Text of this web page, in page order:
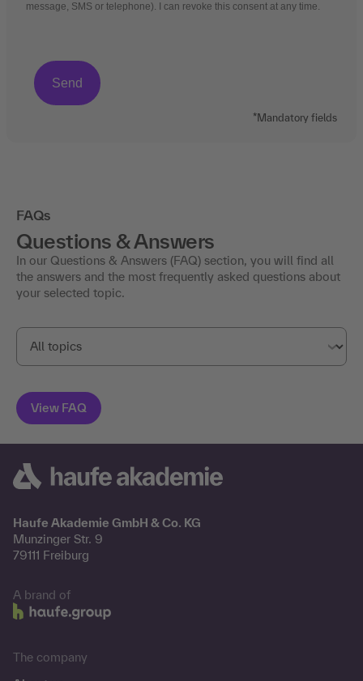
message, SMS or telephone). I can revoke this consent at any time.
*Mandatory fields
FAQs
Questions & Answers
In our Questions & Answers (FAQ) section, you will find all
the answers and the most frequently asked questions about
your selected topic.
Haufe Akademie GmbH & Co. KG
Munzinger Str. 9
79111 Freiburg
A brand of
The company